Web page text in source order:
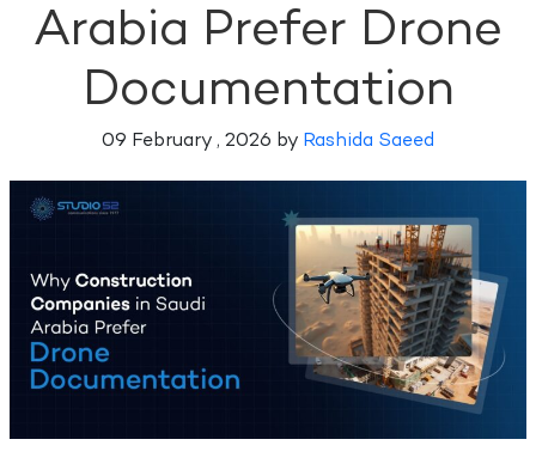
Arabia Prefer Drone
Documentation
09 February , 2026 by Rashida Saeed